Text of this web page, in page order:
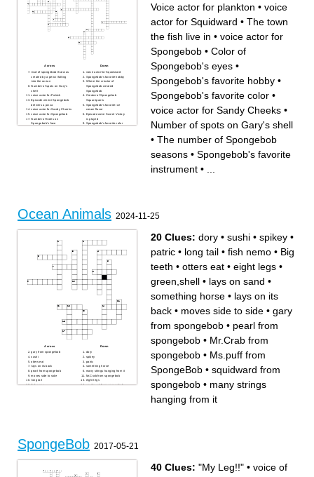
Across
rival of spongebob that was
created by a pencil falling
into the ocean
Number of spots on Gary's
shell
voice actor for Patrick
Episode where Spongebob
delivers a pizza
voice actor for Sandy Cheeks
voice actor for Spongebob
Number of holes on
Spongebob's face
Down
voice actor for Squidward
Spongebob's favorite hobby
Where the creator of
Spongebob created
Spongebob
Creator of Spongebob
Squarepants
Spongebob's favorite ice
cream flavor
Episode were Sweet Victory
is played
Spongebob's favorite color
Voice actor for plankton • voice
actor for Squidward • The town
the fish live in • voice actor for
Spongebob • Color of
Spongebob's eyes •
Spongebob's favorite hobby •
Spongebob's favorite color •
voice actor for Sandy Cheeks •
Number of spots on Gary's shell
• The number of Spongebob
seasons • Spongebob's favorite
instrument •
Ocean Animals 2024-11-25
Across
gary from spongebob
sushi
otters eat
lays on its back
pearl from spongebob
moves side to side
long tail
fish nemo
Down
dory
spikey
patric
something horse
many strings hanging from it
Mr.Crab from spongebob
eight legs
squidward from spongebob
20 Clues: dory • sushi • spikey •
patric • long tail • fish nemo • Big
teeth • otters eat • eight legs •
green,shell • lays on sand •
something horse • lays on its
back • moves side to side • gary
from spongebob • pearl from
spongebob • Mr.Crab from
spongebob • Ms.puff from
SpongeBob • squidward from
spongebob • many strings
hanging from it
SpongeBob 2017-05-21
40 Clues: "My Leg!!" • voice of